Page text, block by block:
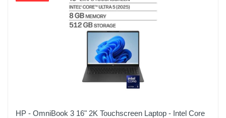
HP - OmniBook 3 16" 2K Touchscreen Laptop - Intel Core